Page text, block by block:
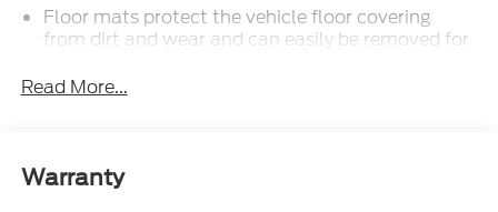
Floor mats protect the vehicle floor covering
from dirt and wear and can easily be removed for
Rear seatback upholstery
seatback upholstery
Read More...
Warranty